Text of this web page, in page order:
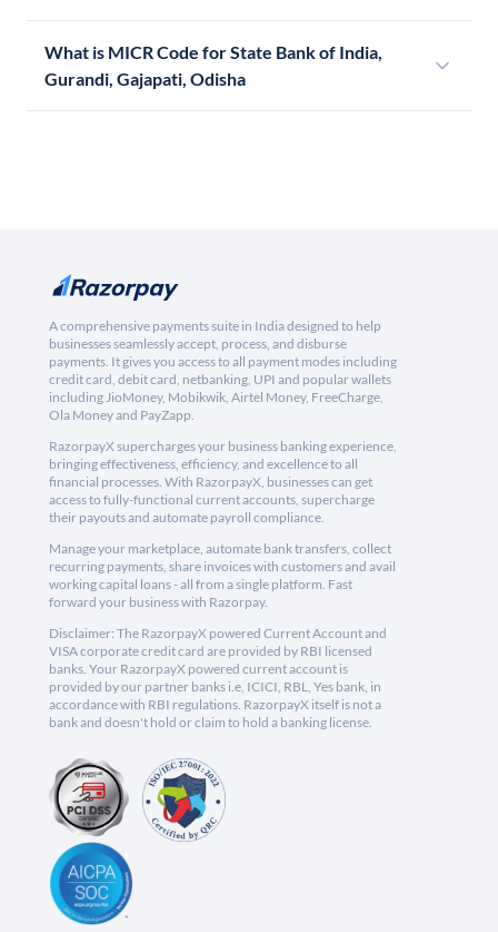
What is MICR Code for State Bank of India,
Gurandi, Gajapati, Odisha
A comprehensive payments suite in India designed to help
businesses seamlessly accept, process, and disburse
payments. It gives you access to all payment modes including
credit card, debit card, netbanking, UPI and popular wallets
including JioMoney, Mobikwik, Airtel Money, FreeCharge,
Ola Money and PayZapp.
RazorpayX supercharges your business banking experience,
bringing effectiveness, efficiency, and excellence to all
financial processes. With RazorpayX, businesses can get
access to fully-functional current accounts, supercharge
their payouts and automate payroll compliance.
Manage your marketplace, automate bank transfers, collect
recurring payments, share invoices with customers and avail
working capital loans - all from a single platform. Fast
forward your business with Razorpay.
Disclaimer: The RazorpayX powered Current Account and
VISA corporate credit card are provided by RBI licensed
banks. Your RazorpayX powered current account is
provided by our partner banks i.e, ICICI, RBL, Yes bank, in
accordance with RBI regulations. RazorpayX itself is not a
bank and doesn't hold or claim to hold a banking license.